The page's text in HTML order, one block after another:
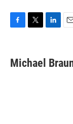
e
b
t
t
k
e
i
l
Michael